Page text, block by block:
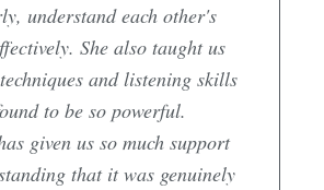
understand each other's
She also taught us
and listening skills
to be so powerful.
given us so much support
that it was genuinely